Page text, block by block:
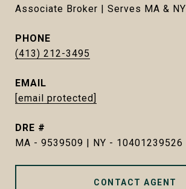
Associate Broker | Serves MA & NY
PHONE
(413) 212-3495
EMAIL
[email protected]
DRE #
MA - 9539509 | NY - 10401239526
CONTACT AGENT